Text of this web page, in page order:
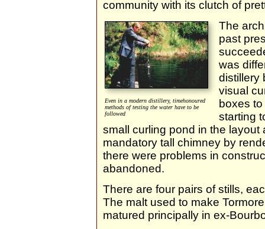
community with its clutch of
Even in a modern distillery, timehonoured
methods of testing the water have to be
followed
The
past
was
distillery
visual
boxes
starting
small curling pond in the layout
mandatory tall chimney by
there were problems in
abandoned.
There are four pairs of stills,
The malt used to make
matured principally in ex-